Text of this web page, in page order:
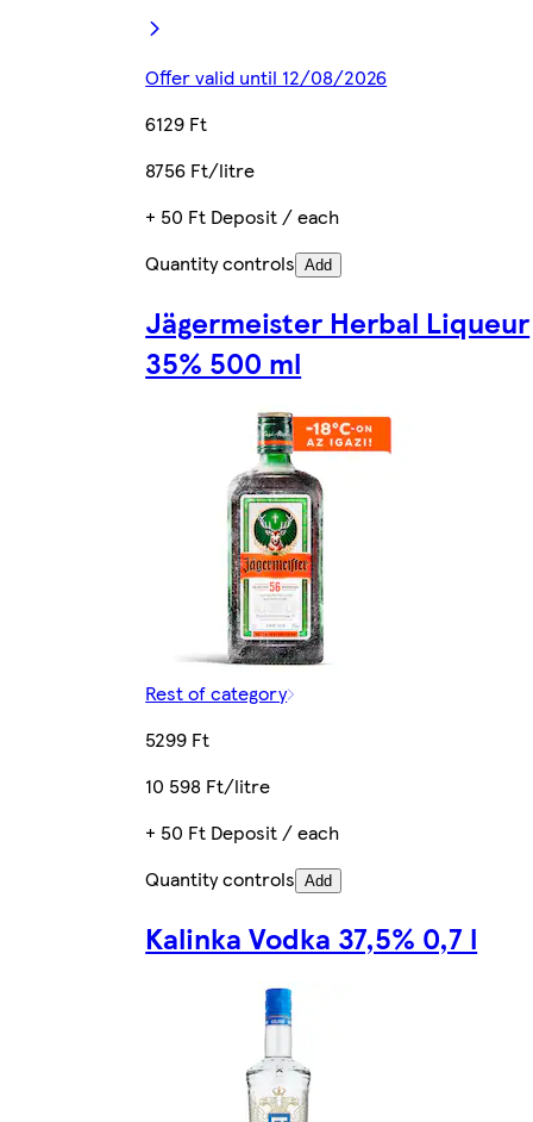
Offer valid until 12/08/2026
6129 Ft
8756 Ft/litre
+ 50 Ft Deposit / each
Quantity controls Add
Jägermeister Herbal Liqueur
35% 500 ml
Rest of category
5299 Ft
10 598 Ft/litre
+ 50 Ft Deposit / each
Quantity controls Add
Kalinka Vodka 37,5% 0,7 l